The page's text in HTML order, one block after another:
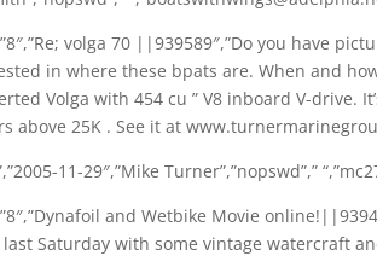
volga 70 ||939589″,”Do you have
in where these bpats are. When and
Volga with 454 cu ” V8 inboard V-drive.
above 25K . See it at
11-29″,”Mike Turner”,”nopswd”,”
and Wetbike Movie
Saturday with some vintage watercraft